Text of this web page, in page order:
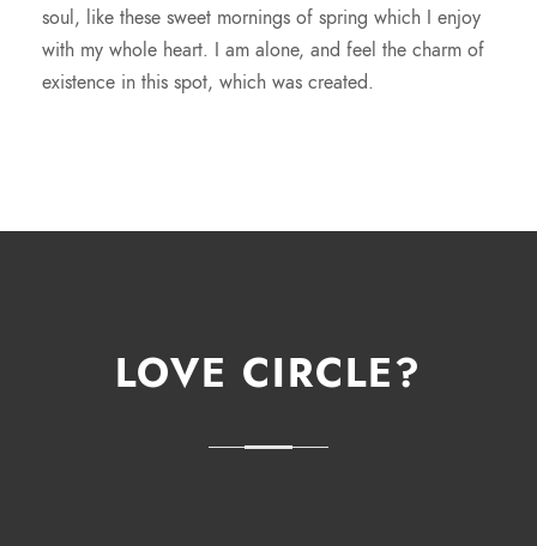
soul, like these sweet mornings of spring which I enjoy
with my whole heart. I am alone, and feel the charm of
existence in this spot, which was created.
LOVE CIRCLE?